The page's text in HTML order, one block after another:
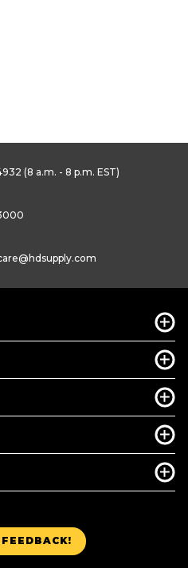
(8 a.m. - 8 p.m. EST)
@hdsupply.com